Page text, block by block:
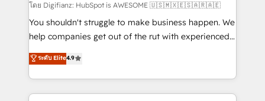
makes us different? 🚀 Top 0.5% of global HubSpot
agencies ⚙️ The strongest technical ability and
integration capabilities 💼 Consultative, long-term
business, processes and systems 🏢 We specialise in
working with mid-market and enterprise
โดย Digifianz: HubSpot is AWESOME 🇺🇸🇲🇽🇪🇸🇦🇷🇦🇪
You shouldn't struggle to make business happen. We
help companies get out of the rut with experienced,
process-oriented teams implementing HubSpot
Marketing, Sales, Service, CMS and Operations Hub,
so selling and actually engaging with your customers
feels easy and pain-free. We are a top ranked
ระดับ Elite4.9